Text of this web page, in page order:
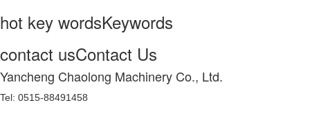
hot key wordsKeywords
contact usContact Us
Yancheng Chaolong Machinery Co., Ltd.
Tel: 0515-88491458